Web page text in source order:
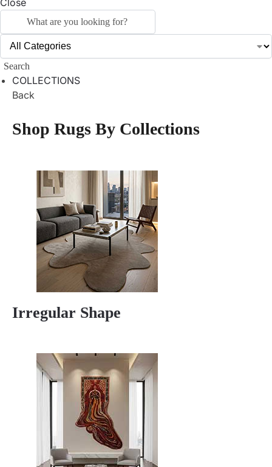
Search
COLLECTIONS
Back
Shop Rugs By Collections
Irregular Shape